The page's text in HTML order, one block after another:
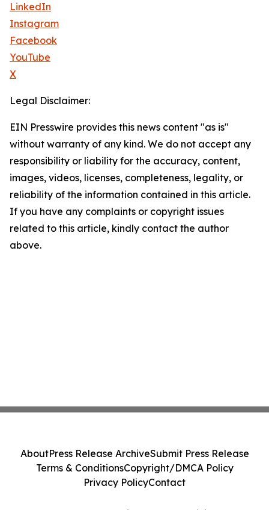
LinkedIn
Instagram
Facebook
YouTube
X
Legal Disclaimer:
EIN Presswire provides this news content "as is"
without warranty of any kind. We do not accept any
responsibility or liability for the accuracy, content,
images, videos, licenses, completeness, legality, or
reliability of the information contained in this article.
If you have any complaints or copyright issues
related to this article, kindly contact the author
above.
AboutPress Release ArchiveSubmit Press Release
Terms & ConditionsCopyright/DMCA Policy
Privacy PolicyContact